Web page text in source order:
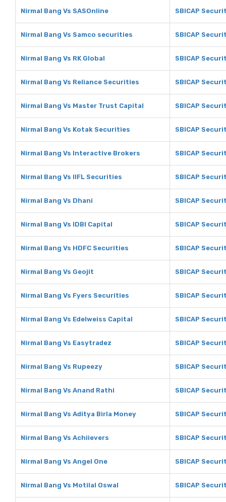
Nirmal Bang Vs SASOnline SBICAP
Nirmal Bang Vs Samco securities SBICAP
Nirmal Bang Vs RK Global SBICAP
Nirmal Bang Vs Reliance Securities SBICAP
Nirmal Bang Vs Master Trust Capital SBICAP
Nirmal Bang Vs Kotak Securities SBICAP
Nirmal Bang Vs Interactive Brokers SBICAP
Nirmal Bang Vs IIFL Securities SBICAP
Nirmal Bang Vs Dhani SBICAP
Nirmal Bang Vs IDBI Capital SBICAP
Nirmal Bang Vs HDFC Securities SBICAP
Nirmal Bang Vs Geojit SBICAP
Nirmal Bang Vs Fyers Securities SBICAP
Nirmal Bang Vs Edelweiss Capital SBICAP
Nirmal Bang Vs Easytradez SBICAP
Nirmal Bang Vs Rupeezy SBICAP
Nirmal Bang Vs Anand Rathi SBICAP
Nirmal Bang Vs Aditya Birla Money SBICAP
Nirmal Bang Vs Achiievers SBICAP
Nirmal Bang Vs Angel One SBICAP
Nirmal Bang Vs Motilal Oswal SBICAP